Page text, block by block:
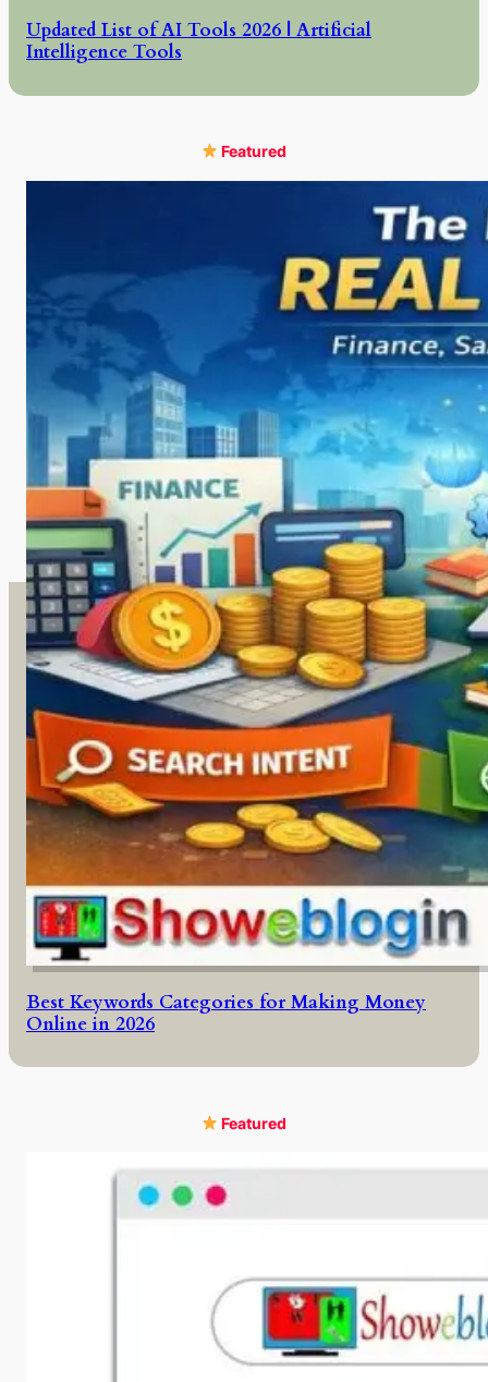
Updated List of AI Tools 2026 | Artificial
Intelligence Tools
Featured
Best Keywords Categories for Making Money
Online in 2026
Featured